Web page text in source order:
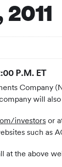
P.M. ET
will
investors or
such as
the above